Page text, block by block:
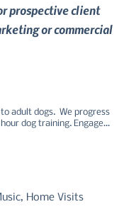
prospective client
or commercial
adult dogs.  We progress
dog training. Engage
Home Visits